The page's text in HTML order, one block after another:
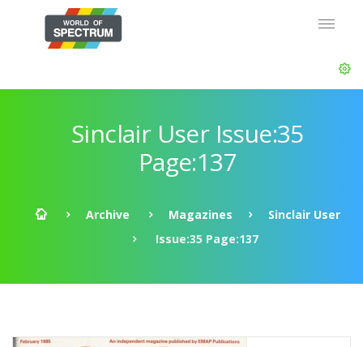
Sinclair User Issue:35
Page:137
Archive Magazines
Sinclair User
Issue:35 Page:137